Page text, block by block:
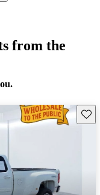
from the